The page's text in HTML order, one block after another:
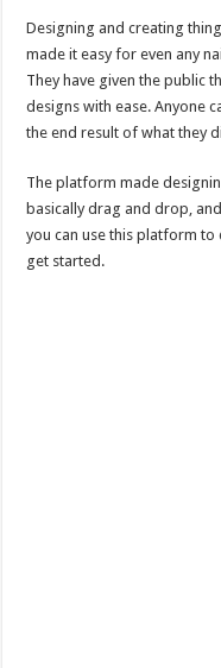
Designing and creating
made it easy for even any
They have given the public
designs with ease. Anyone
the end result of what they
The platform made
basically drag and drop,
you can use this platform to
get started.